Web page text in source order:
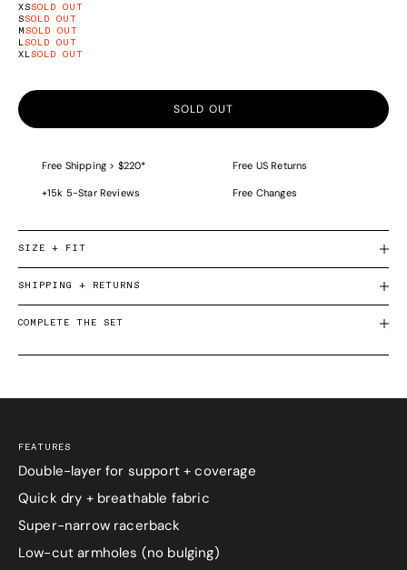
XSSOLD OUT
SSOLD OUT
M SOLD OUT
LSOLD OUT
XLSOLD OUT
SOLD OUT
Free Shipping > $220* Free US Returns
+15k 5-Star Reviews Free Changes
SIZE + FIT
SHIPPING + RETURNS
COMPLETE THE SET
FEATURES
Double-layer for support + coverage
Quick dry + breathable fabric
Super-narrow racerback
Low-cut armholes (no bulging)